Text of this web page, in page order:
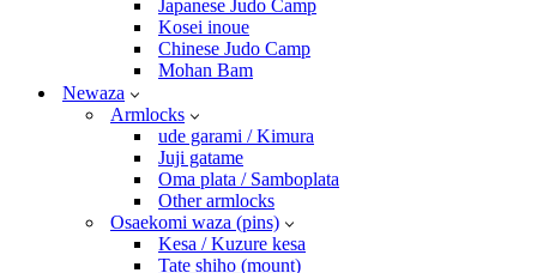
Japanese Judo Camp
Kosei inoue
Chinese Judo Camp
Mohan Bam
Newaza
Armlocks
ude garami / Kimura
Juji gatame
Oma plata / Samboplata
Other armlocks
Osaekomi waza (pins)
Kesa / Kuzure kesa
Tate shiho (mount)